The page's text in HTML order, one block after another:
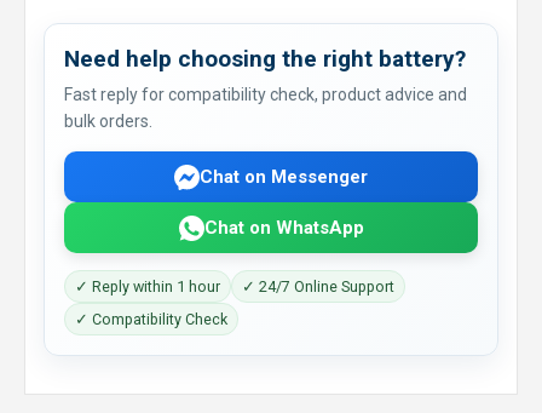
Need help choosing the right battery?
Fast reply for compatibility check, product advice and
bulk orders.
Chat on Messenger
Chat on WhatsApp
✓ Reply within 1 hour
✓ 24/7 Online Support
✓ Compatibility Check